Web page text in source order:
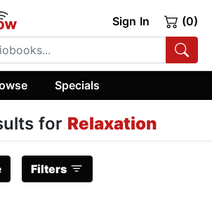
Sign In (0)
Specials
for Relaxation
Filters